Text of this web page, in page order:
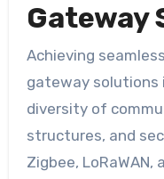
Gateway
Achieving
gateway solutions
diversity of
structures, and
Zigbee,